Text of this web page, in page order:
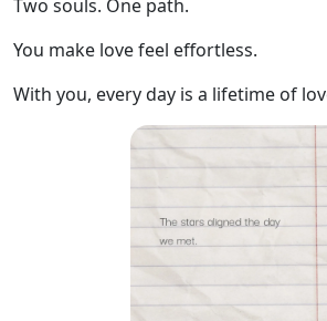
Two souls. One path.
You make love feel effortless.
With you, every day is a lifetime of